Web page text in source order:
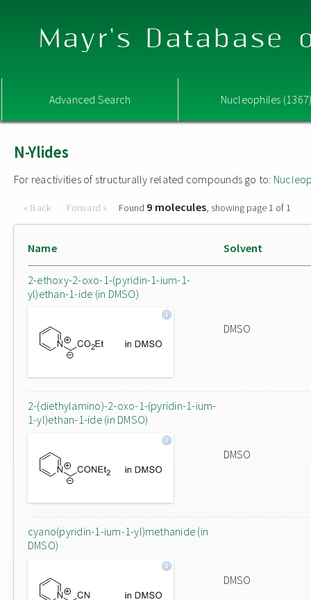
Mayr's Database
Advanced Search Nucleophiles
N-Ylides
For reactivities of structurally related compounds go to:
« Back Forward » Found 9 molecules, showing page 1 of 1
Name Solvent
2-ethoxy-2-oxo-1-(pyridin-1-ium-1-
yl)ethan-1-ide (in DMSO)
DMSO
2-(diethylamino)-2-oxo-1-(pyridin-1-ium-
1-yl)ethan-1-ide (in DMSO)
DMSO
cyano(pyridin-1-ium-1-yl)methanide (in
DMSO)
DMSO